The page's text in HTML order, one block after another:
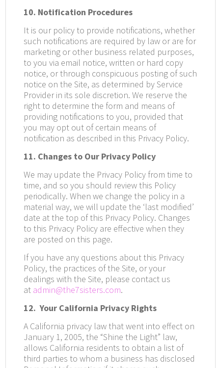
10. Notification Procedures
It is our policy to provide notifications, whether
such notifications are required by law or are for
marketing or other business related purposes,
to you via email notice, written or hard copy
notice, or through conspicuous posting of such
notice on the Site, as determined by Service
Provider in its sole discretion. We reserve the
right to determine the form and means of
providing notifications to you, provided that
you may opt out of certain means of
notification as described in this Privacy Policy.
11. Changes to Our Privacy Policy
We may update the Privacy Policy from time to
time, and so you should review this Policy
periodically. When we change the policy in a
material way, we will update the ‘last modified’
date at the top of this Privacy Policy. Changes
to this Privacy Policy are effective when they
are posted on this page.
If you have any questions about this Privacy
Policy, the practices of the Site, or your
dealings with the Site, please contact us
at admin@the7sisters.com.
12. Your California Privacy Rights
A California privacy law that went into effect on
January 1, 2005, the “Shine the Light” law,
allows California residents to obtain a list of
third parties to whom a business has disclosed